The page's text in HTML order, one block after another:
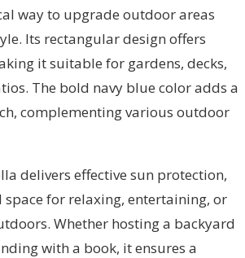
way to upgrade outdoor areas
Its rectangular design offers
it suitable for gardens, decks,
The bold navy blue color adds a
complementing various outdoor
delivers effective sun protection,
space for relaxing, entertaining, or
Whether hosting a backyard
with a book, it ensures a